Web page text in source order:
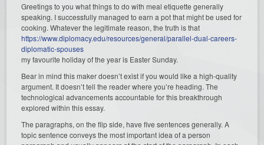
Greetings to you what things to do with meal etiquette generally
speaking. I successfully managed to earn a pot that might be used for
cooking. Whatever the legitimate reason, the truth is that
https://www.diplomacy.edu/resources/general/parallel-dual-careers-
diplomatic-spouses
my favourite holiday of the year is Easter Sunday.
Bear in mind this maker doesn’t exist if you would like a high-quality
argument. It doesn’t tell the reader where you’re heading. The
technological advancements accountable for this breakthrough
explored within this essay.
The paragraphs, on the flip side, have five sentences generally. A
topic sentence conveys the most important idea of a person